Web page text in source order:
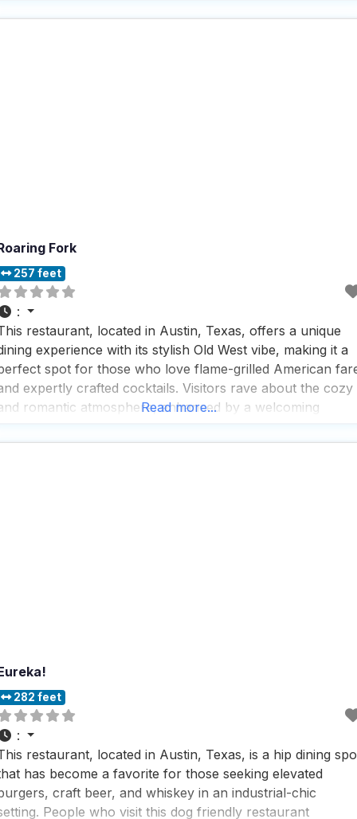
taken care of, making the
Fork
257 feet
:
restaurant, located in Austin, Texas, offers a unique
experience with its stylish Old West vibe, making it a
spot for those who love flame-grilled American
expertly crafted cocktails. Visitors rave about the cozy
romantic atmosphere, enhanced by a welcoming
experience. The restaurant
Read more...
282 feet
:
restaurant, located in Austin, Texas, is a hip dining
has become a favorite for those seeking elevated
craft beer, and whiskey in an industrial-chic
People who visit this dog friendly restaurant